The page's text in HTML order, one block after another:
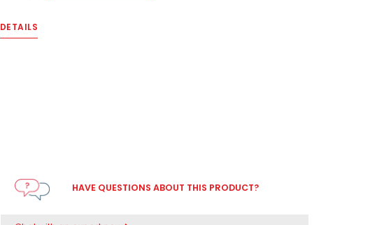
DETAILS
HAVE QUESTIONS ABOUT THIS PRODUCT?